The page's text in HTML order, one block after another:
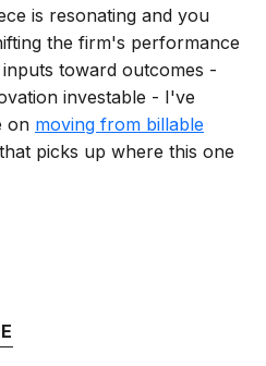
is resonating and you
the firm's performance
toward outcomes -
investable - I've
on moving from billable
that picks up where this one